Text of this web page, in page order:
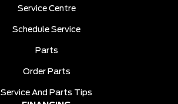
Service Centre
Schedule Service
Parts
Order Parts
Service And Parts Tips